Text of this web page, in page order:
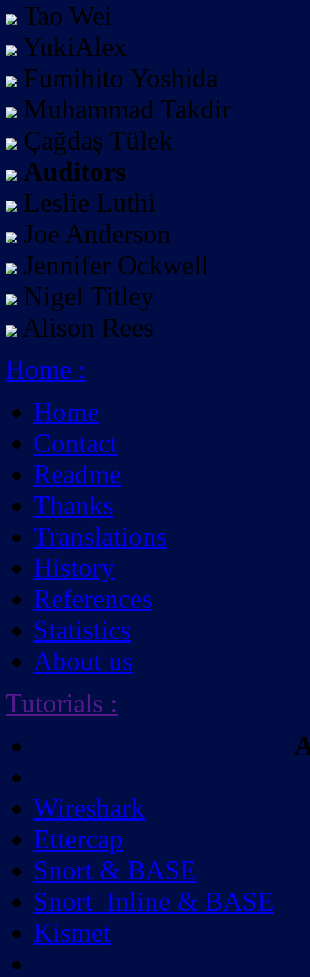
Tao Wei
YukiAlex
Fumihito Yoshida
Muhammad Takdir
Çağdaş Tülek
Auditors
Leslie Luthi
Joe Anderson
Jennifer Ockwell
Nigel Titley
Alison Rees
Home :
Home
Contact
Readme
Thanks
Translations
History
References
Statistics
About us
Tutorials :
Wireshark
Ettercap
Snort & BASE
Snort_Inline & BASE
Kismet